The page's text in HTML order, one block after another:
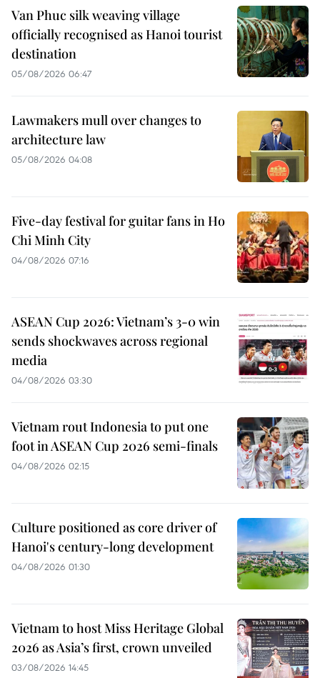
Van Phuc silk weaving village
officially recognised as Hanoi tourist
destination
05/08/2026 06:47
Lawmakers mull over changes to
architecture law
05/08/2026 04:08
Five-day festival for guitar fans in Ho
Chi Minh City
04/08/2026 07:16
ASEAN Cup 2026: Vietnam’s 3-0 win
sends shockwaves across regional
media
04/08/2026 03:30
Vietnam rout Indonesia to put one
foot in ASEAN Cup 2026 semi-finals
04/08/2026 02:15
Culture positioned as core driver of
Hanoi's century-long development
04/08/2026 01:30
Vietnam to host Miss Heritage Global
2026 as Asia’s first, crown unveiled
03/08/2026 14:45